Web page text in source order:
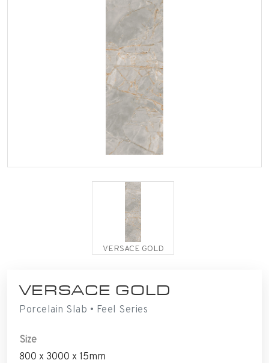
VERSACE GOLD
VERSACE GOLD
Porcelain Slab • Feel Series
Size
800 x 3000 x 15mm